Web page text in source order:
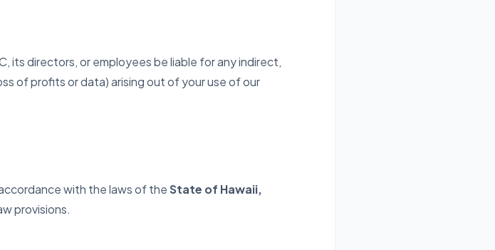
its directors, or employees be liable for any indirect,
of profits or data) arising out of your use of our
with the laws of theState of Hawaii,
provisions.